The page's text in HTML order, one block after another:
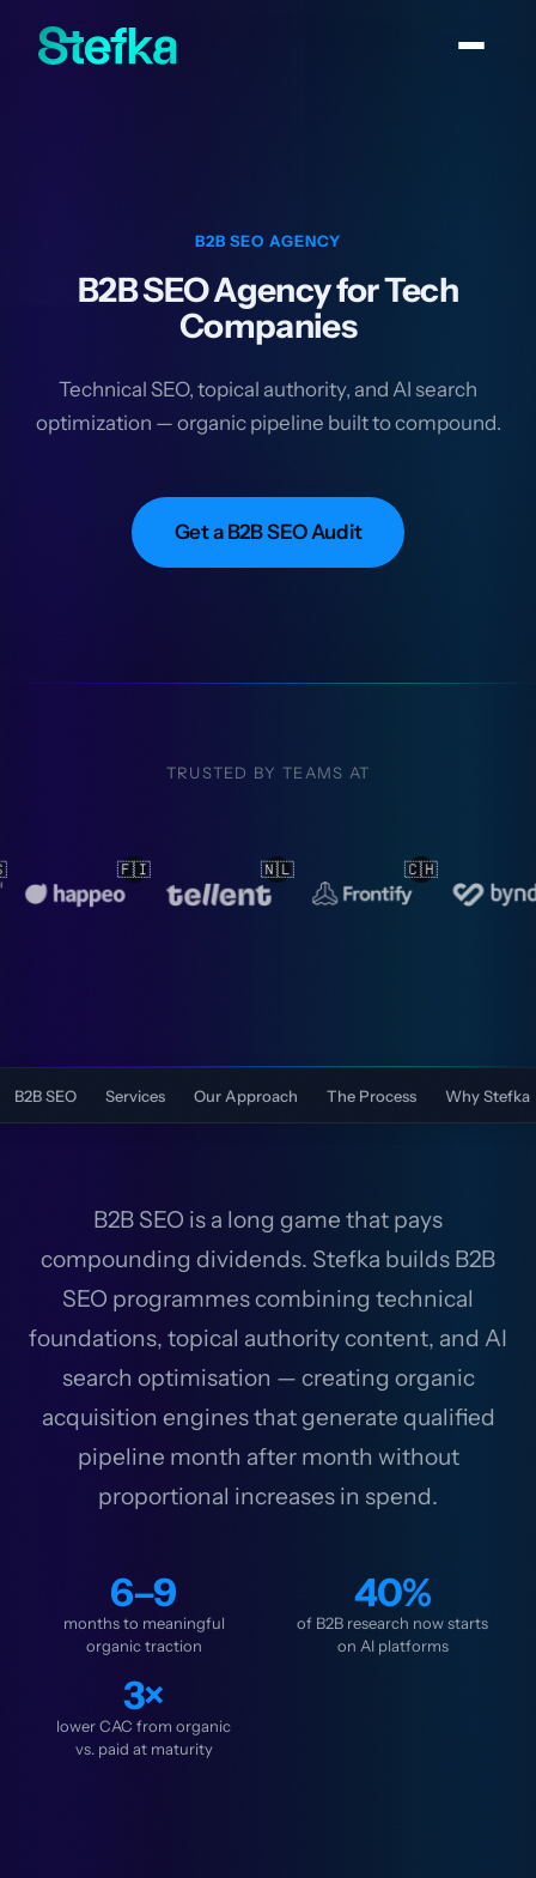
B2B SEO AGENCY
B2B SEO Agency for Tech
Companies
Technical SEO, topical authority, and AI search
optimization — organic pipeline built to compound.
Get a B2B SEO Audit
TRUSTED BY TEAMS AT
🇨🇭 🇳🇱 🇳🇱
B2B SEO Services Our Approach The Process Why Stefka
B2B SEO is a long game that pays
compounding dividends. Stefka builds B2B
SEO programmes combining technical
foundations, topical authority content, and AI
search optimisation — creating organic
acquisition engines that generate qualified
pipeline month after month without
proportional increases in spend.
6–9
months to meaningful
organic traction
40%
of B2B research now starts
on AI platforms
3×
lower CAC from organic
vs. paid at maturity